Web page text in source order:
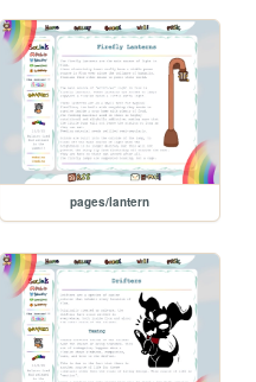
pages/lantern